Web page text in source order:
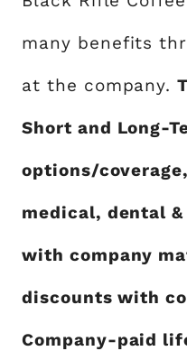
many benefits
at the company.
Short and Long-
options/
medical, dental
with company
discounts with
Company-paid